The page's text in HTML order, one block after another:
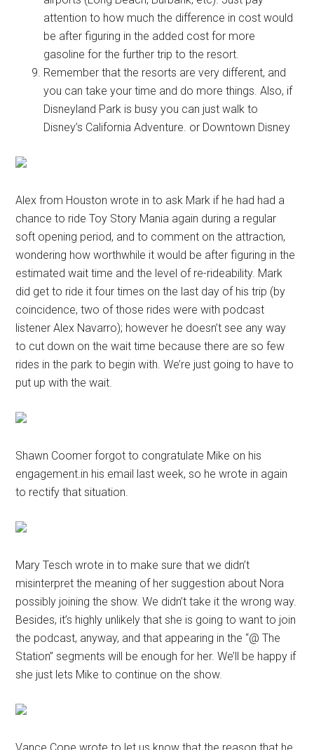
attention to how much the difference in cost would
be after figuring in the added cost for more
gasoline for the further trip to the resort.
Remember that the resorts are very different, and
you can take your time and do more things. Also, if
Disneyland Park is busy you can just walk to
Disney’s California Adventure. or Downtown Disney
Alex from Houston wrote in to ask Mark if he had had a
chance to ride Toy Story Mania again during a regular
soft opening period, and to comment on the attraction,
wondering how worthwhile it would be after figuring in the
estimated wait time and the level of re-rideability. Mark
did get to ride it four times on the last day of his trip (by
coincidence, two of those rides were with podcast
listener Alex Navarro); however he doesn’t see any way
to cut down on the wait time because there are so few
rides in the park to begin with. We’re just going to have to
put up with the wait.
Shawn Coomer forgot to congratulate Mike on his
engagement.in his email last week, so he wrote in again
to rectify that situation.
Mary Tesch wrote in to make sure that we didn’t
misinterpret the meaning of her suggestion about Nora
possibly joining the show. We didn’t take it the wrong way.
Besides, it’s highly unlikely that she is going to want to join
the podcast, anyway, and that appearing in the “@ The
Station” segments will be enough for her. We’ll be happy if
she just lets Mike to continue on the show.